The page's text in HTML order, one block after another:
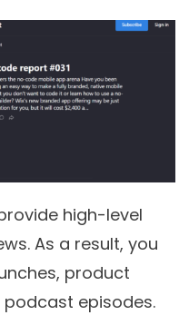
high-level
As a result, you
product
episodes.